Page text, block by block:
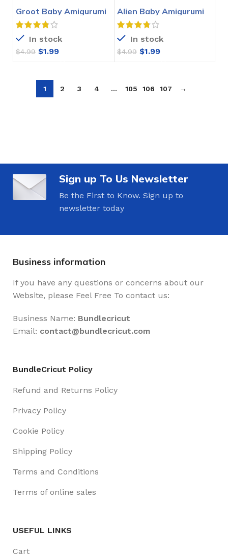
Groot Baby Amigurumi
Crochet Pattern
In stock
$4.99 $1.99
Alien Baby Amigurumi
Crochet Pattern
In stock
$4.99 $1.99
1 2 3 4 … 105 106 107 →
Sign up To Us Newsletter
Be the First to Know. Sign up to
newsletter today
Business information
If you have any questions or concerns about our
Website, please Feel Free To contact us:
Business Name: Bundlecricut
Email: contact@bundlecricut.com
BundleCricut Policy
Refund and Returns Policy
Privacy Policy
Cookie Policy
Shipping Policy
Terms and Conditions
Terms of online sales
USEFUL LINKS
Cart